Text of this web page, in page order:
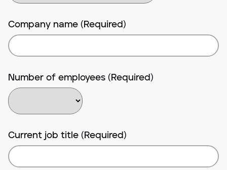
Company name (Required)
Number of employees (Required)
Current job title (Required)